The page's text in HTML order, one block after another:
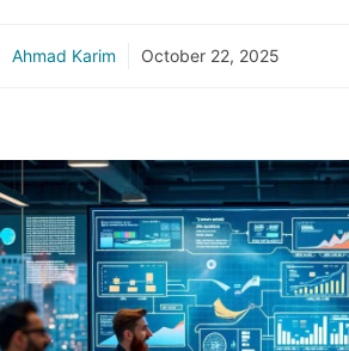
Ahmad Karim October 22, 2025